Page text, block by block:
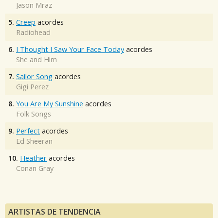
Jason Mraz
5. Creep acordes
Radiohead
6. I Thought I Saw Your Face Today acordes
She and Him
7. Sailor Song acordes
Gigi Perez
8. You Are My Sunshine acordes
Folk Songs
9. Perfect acordes
Ed Sheeran
10. Heather acordes
Conan Gray
ARTISTAS DE TENDENCIA